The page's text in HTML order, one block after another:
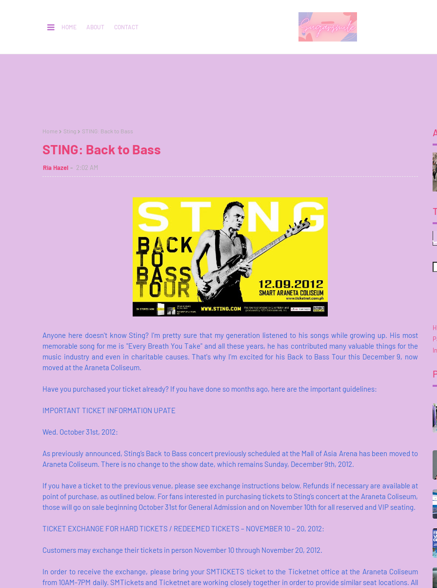
HOME ABOUT CONTACT
Home Sting STING: Back to Bass
STING: Back to Bass
Ria Hazel 2:02 AM
Anyone here doesn't know Sting? I'm pretty sure that my generation listened to his songs while growing up. His most
memorable song for me is "Every Breath You Take" and all these years, he has contributed many valuable things for the
music industry and even in charitable causes. That's why I'm excited for his Back to Bass Tour this December 9, now
moved at the Araneta Coliseum.
Have you purchased your ticket already? If you have done so months ago, here are the important guidelines:
IMPORTANT TICKET INFORMATION UPATE
Wed. October 31st, 2012:
As previously announced, Sting’s Back to Bass concert previously scheduled at the Mall of Asia Arena has been moved to
Araneta Coliseum. There is no change to the show date, which remains Sunday, December 9th, 2012.
If you have a ticket to the previous venue, please see exchange instructions below. Refunds if necessary are available at
point of purchase, as outlined below. For fans interested in purchasing tickets to Sting’s concert at the Araneta Coliseum,
those will go on sale beginning October 31st for General Admission and on November 10th for all reserved and VIP seating.
TICKET EXCHANGE FOR HARD TICKETS / REDEEMED TICKETS – NOVEMBER 10 – 20, 2012:
Customers may exchange their tickets in person November 10 through November 20, 2012.
In order to receive the exchange, please bring your SMTICKETS ticket to the Ticketnet office at the Araneta Coliseum
from 10AM-7PM daily. SMTickets and Ticketnet are working closely together in order to provide similar seat locations. All